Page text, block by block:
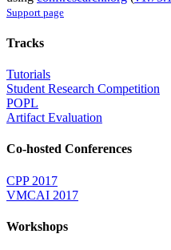
Support page
Tracks
Tutorials
Student Research Competition
POPL
Artifact Evaluation
Co-hosted Conferences
CPP 2017
VMCAI 2017
Workshops